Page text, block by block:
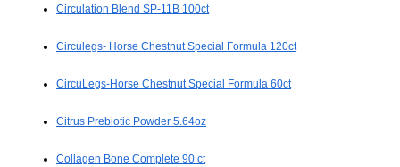
Circulation Blend SP-11B 100ct
Circulegs- Horse Chestnut Special Formula 120ct
CircuLegs-Horse Chestnut Special Formula 60ct
Citrus Prebiotic Powder 5.64oz
Collagen Bone Complete 90 ct